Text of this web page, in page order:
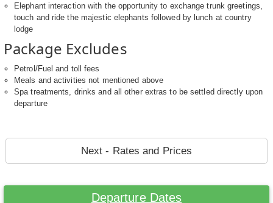
Elephant interaction with the opportunity to exchange trunk greetings,
touch and ride the majestic elephants followed by lunch at country
lodge
Package Excludes
Petrol/Fuel and toll fees
Meals and activities not mentioned above
Spa treatments, drinks and all other extras to be settled directly upon
departure
Next - Rates and Prices
Departure Dates